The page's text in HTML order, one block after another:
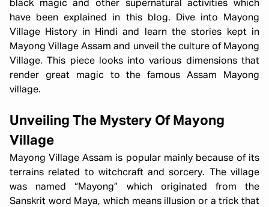
black magic and other supernatural activities which
have been explained in this blog. Dive into Mayong
Village History in Hindi and learn the stories kept in
Mayong Village Assam and unveil the culture of Mayong
Village. This piece looks into various dimensions that
render great magic to the famous Assam Mayong
village.
Unveiling The Mystery Of Mayong
Village
Mayong Village Assam is popular mainly because of its
terrains related to witchcraft and sorcery. The village
was named “Mayong” which originated from the
Sanskrit word Maya, which means illusion or a trick that